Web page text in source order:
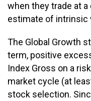
when they trade at a
estimate of intrinsic
The Global Growth
term, positive
Index Gross on a
market cycle (at
stock selection.